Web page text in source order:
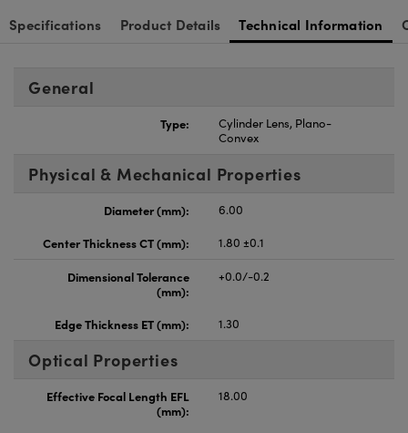
Specifications Product Details Technical Information
General
Type:
Cylinder Lens, Plano-
Convex
Physical & Mechanical Properties
Diameter (mm):
6.00
Center Thickness CT (mm):
1.80 ±0.1
Dimensional Tolerance
(mm):
+0.0/-0.2
Edge Thickness ET (mm): 1.30
Optical Properties
Effective Focal Length EFL
(mm):
18.00